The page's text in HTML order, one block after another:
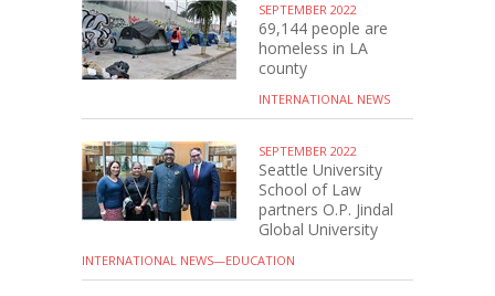
SEPTEMBER 2022
69,144 people are
homeless in LA
county
INTERNATIONAL NEWS
SEPTEMBER 2022
Seattle University
School of Law
partners O.P. Jindal
Global University
INTERNATIONAL NEWS—EDUCATION